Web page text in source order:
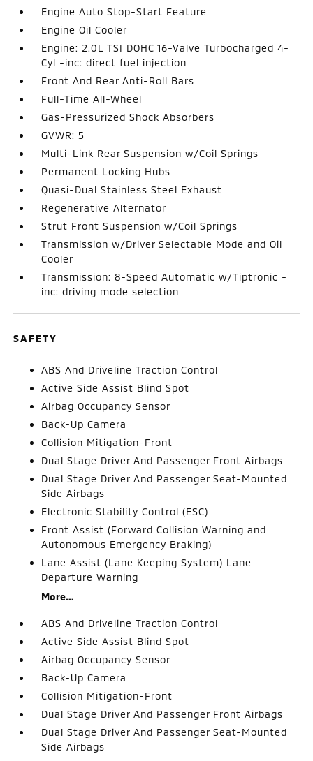
Engine Auto Stop-Start Feature
Engine Oil Cooler
Engine: 2.0L TSI DOHC 16-Valve Turbocharged 4-
Cyl -inc: direct fuel injection
Front And Rear Anti-Roll Bars
Full-Time All-Wheel
Gas-Pressurized Shock Absorbers
GVWR: 5
Multi-Link Rear Suspension w/Coil Springs
Permanent Locking Hubs
Quasi-Dual Stainless Steel Exhaust
Regenerative Alternator
Strut Front Suspension w/Coil Springs
Transmission w/Driver Selectable Mode and Oil
Cooler
Transmission: 8-Speed Automatic w/Tiptronic -
inc: driving mode selection
SAFETY
ABS And Driveline Traction Control
Active Side Assist Blind Spot
Airbag Occupancy Sensor
Back-Up Camera
Collision Mitigation-Front
Dual Stage Driver And Passenger Front Airbags
Dual Stage Driver And Passenger Seat-Mounted
Side Airbags
Electronic Stability Control (ESC)
Front Assist (Forward Collision Warning and
Autonomous Emergency Braking)
Lane Assist (Lane Keeping System) Lane
Departure Warning
More...
ABS And Driveline Traction Control
Active Side Assist Blind Spot
Airbag Occupancy Sensor
Back-Up Camera
Collision Mitigation-Front
Dual Stage Driver And Passenger Front Airbags
Dual Stage Driver And Passenger Seat-Mounted
Side Airbags